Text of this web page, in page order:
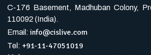
C-176 Basement, Madhuban Colony,
110092 (India).
Email: info@cislive.com
Tel: +91-11-47051019